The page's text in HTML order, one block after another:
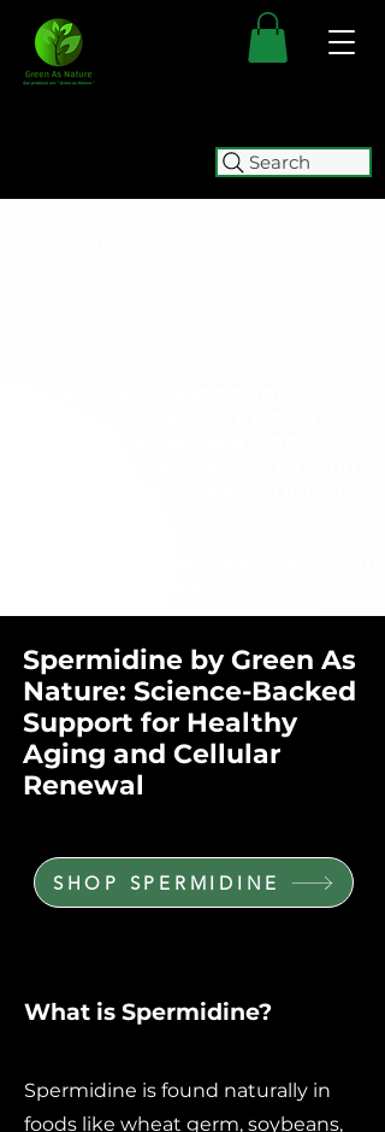
Search
Spermidine by Green As
Nature: Science-Backed
Support for Healthy
Aging and Cellular
Renewal
SHOP SPERMIDINE
What is Spermidine?
Spermidine is found naturally in
foods like wheat germ, soybeans,